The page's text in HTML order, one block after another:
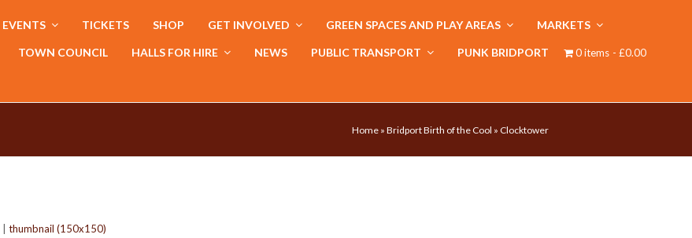
EVENTS TICKETS SHOP GET INVOLVED GREEN SPACES AND PLAY AREAS MARKETS
TOWN COUNCIL HALLS FOR HIRE NEWS PUBLIC TRANSPORT PUNK BRIDPORT 0 items £0.00
Home » Bridport Birth of the Cool » Clocktower
thumbnail (150x150)